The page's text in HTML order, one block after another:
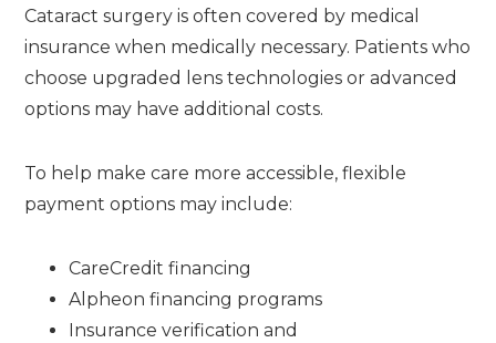
Cataract surgery is often covered by medical
insurance when medically necessary. Patients who
choose upgraded lens technologies or advanced
options may have additional costs.
To help make care more accessible, flexible
payment options may include:
CareCredit financing
Alpheon financing programs
Insurance verification and